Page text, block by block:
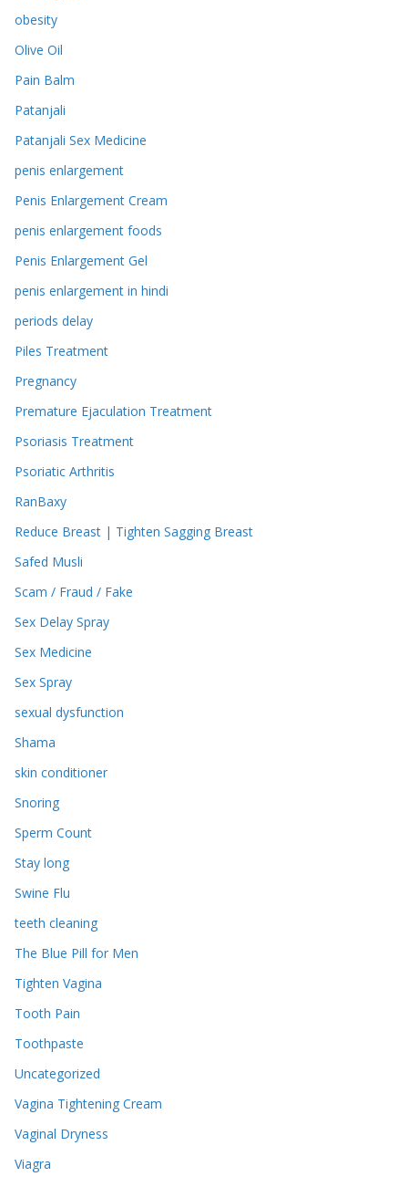
obesity
Olive Oil
Pain Balm
Patanjali
Patanjali Sex Medicine
penis enlargement
Penis Enlargement Cream
penis enlargement foods
Penis Enlargement Gel
penis enlargement in hindi
periods delay
Piles Treatment
Pregnancy
Premature Ejaculation Treatment
Psoriasis Treatment
Psoriatic Arthritis
RanBaxy
Reduce Breast | Tighten Sagging Breast
Safed Musli
Scam / Fraud / Fake
Sex Delay Spray
Sex Medicine
Sex Spray
sexual dysfunction
Shama
skin conditioner
Snoring
Sperm Count
Stay long
Swine Flu
teeth cleaning
The Blue Pill for Men
Tighten Vagina
Tooth Pain
Toothpaste
Uncategorized
Vagina Tightening Cream
Vaginal Dryness
Viagra